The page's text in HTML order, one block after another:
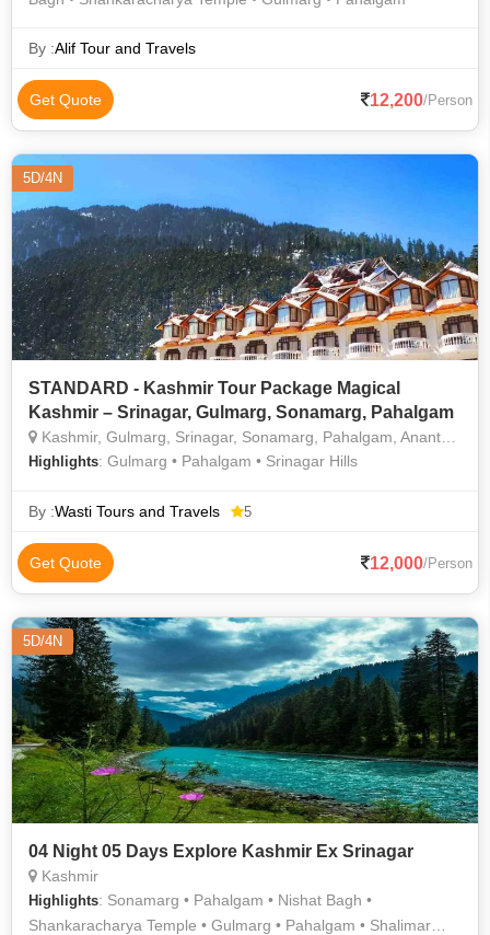
By :Alif Tour and Travels
Get Quote 12,200/Person
5D/4N
STANDARD - Kashmir Tour Package Magical
Kashmir – Srinagar, Gulmarg, Sonamarg, Pahalgam
Kashmir, Gulmarg, Srinagar, Sonamarg, Pahalgam, Anantnag
Highlights: Gulmarg • Pahalgam • Srinagar Hills
By :Wasti Tours and Travels 5
Get Quote 12,000/Person
5D/4N
04 Night 05 Days Explore Kashmir Ex Srinagar
Kashmir
Highlights: Sonamarg • Pahalgam • Nishat Bagh •
Shankaracharya Temple • Gulmarg • Pahalgam • Shalimar